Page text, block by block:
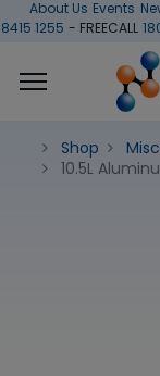
About Us Events
1255 - FREECALL
Shop
10.5L